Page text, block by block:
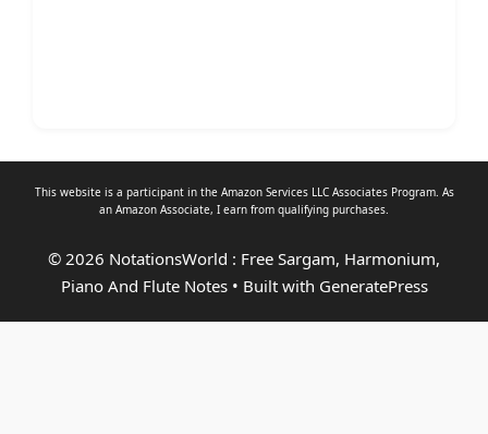
This website is a participant in the Amazon Services LLC Associates Program. As
an Amazon Associate, I earn from qualifying purchases.
© 2026 NotationsWorld : Free Sargam, Harmonium,
Piano And Flute Notes• Built with GeneratePress